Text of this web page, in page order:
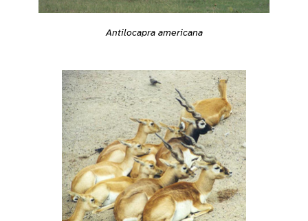
Antilocapra americana